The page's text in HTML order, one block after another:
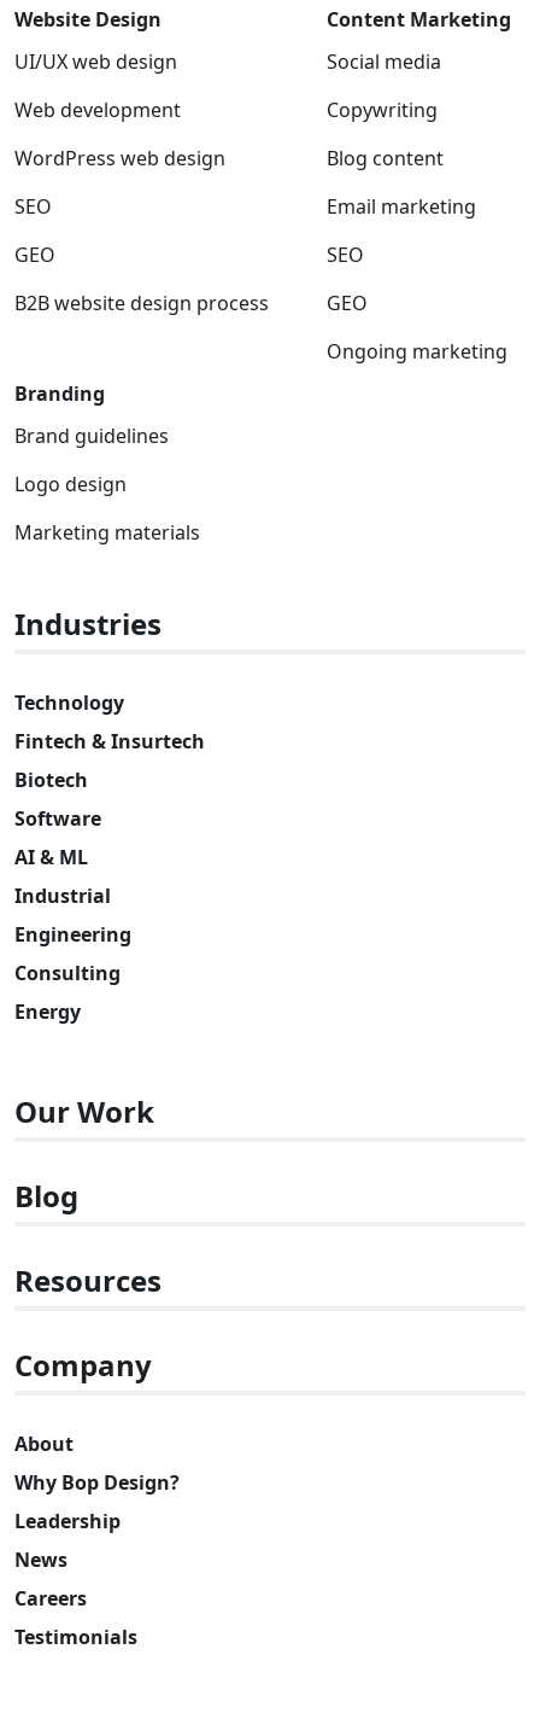
Website Design
UI/UX web design
Web development
WordPress web design
SEO
GEO
B2B website design process
Content Marketing
Social media
Copywriting
Blog content
Email marketing
SEO
GEO
Ongoing marketing
Branding
Brand guidelines
Logo design
Marketing materials
Industries
Technology
Fintech & Insurtech
Biotech
Software
AI & ML
Industrial
Engineering
Consulting
Energy
Our Work
Blog
Resources
Company
About
Why Bop Design?
Leadership
News
Careers
Testimonials